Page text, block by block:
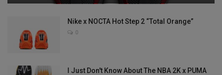
Nike x NOCTA Hot Step 2 “Total Orange”
0
I Just Don't Know About The NBA 2K x PUMA